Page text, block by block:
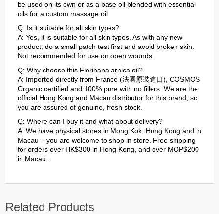
be used on its own or as a base oil blended with essential
oils for a custom massage oil.
Q: Is it suitable for all skin types?
A: Yes, it is suitable for all skin types. As with any new
product, do a small patch test first and avoid broken skin.
Not recommended for use on open wounds.
Q: Why choose this Florihana arnica oil?
A: Imported directly from France (法國原裝進口), COSMOS
Organic certified and 100% pure with no fillers. We are the
official Hong Kong and Macau distributor for this brand, so
you are assured of genuine, fresh stock.
Q: Where can I buy it and what about delivery?
A: We have physical stores in Mong Kok, Hong Kong and in
Macau – you are welcome to shop in store. Free shipping
for orders over HK$300 in Hong Kong, and over MOP$200
in Macau.
Related Products